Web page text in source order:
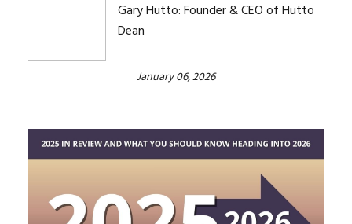
Gary Hutto: Founder & CEO of Hutto
Dean
January 06, 2026